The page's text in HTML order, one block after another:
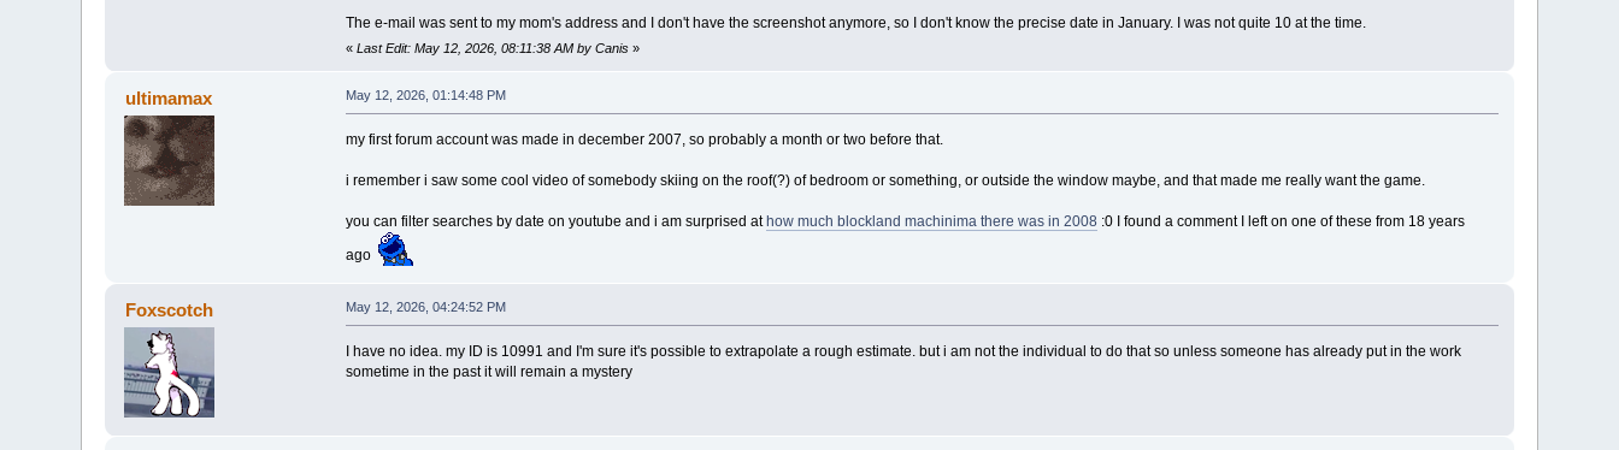
The e-mail was sent to my mom's address and I don't have the screenshot anymore, so I don't know the precise date in January. I was not quite 10 at the time.
« Last Edit: May 12, 2026, 08:11:38 AM by Canis»
ultimamax May 12, 2026, 01:14:48 PM
my first forum account was made in december 2007, so probably a month or two before that.
i remember i saw some cool video of somebody skiing on the roof(?) of bedroom or something, or outside the window maybe, and that made me really want the game.
you can filter searches by date on youtube and i am surprised athow much blockland machinima there was in 2008 :0 I found a comment I left on one of these from 18 years
ago
Foxscotch May 12, 2026, 04:24:52 PM
I have no idea. my ID is 10991 and I'm sure it's possible to extrapolate a rough estimate. but i am not the individual to do that so unless someone has already put in the work
sometime in the past it will remain a mystery